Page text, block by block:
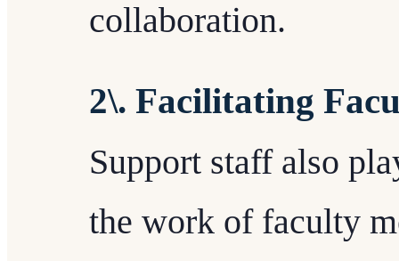
collaboration.
2\. Facilitating
Support staff also
the work of faculty